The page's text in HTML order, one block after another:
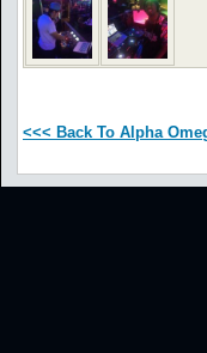
<<< Back To Alpha